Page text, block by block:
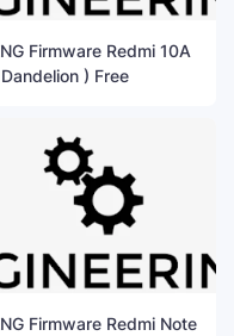
Firmware Redmi 10A
) Free
Firmware Redmi Note